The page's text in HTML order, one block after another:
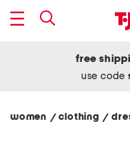
free
use code
women / clothing/